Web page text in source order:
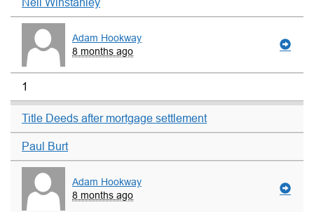
Nell Winstanley
Adam Hookway
8 months ago
1
Title Deeds after mortgage settlement
Paul Burt
Adam Hookway
8 months ago